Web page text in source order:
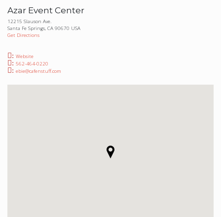
Azar Event Center
12215 Slauson Ave.
Santa Fe Springs, CA 90670 USA
Get Directions
Website
562-464-0220
ebie@cafenstuff.com